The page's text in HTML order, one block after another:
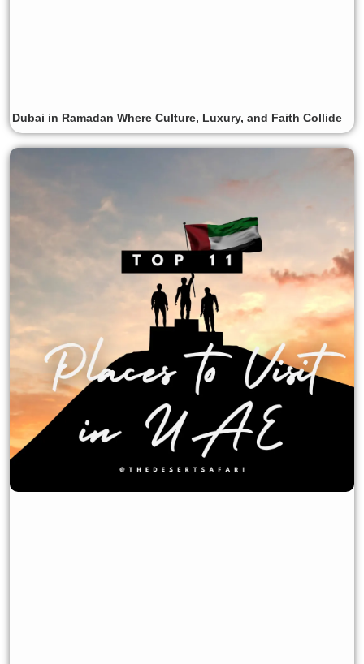
Dubai in Ramadan Where Culture, Luxury, and Faith Collide